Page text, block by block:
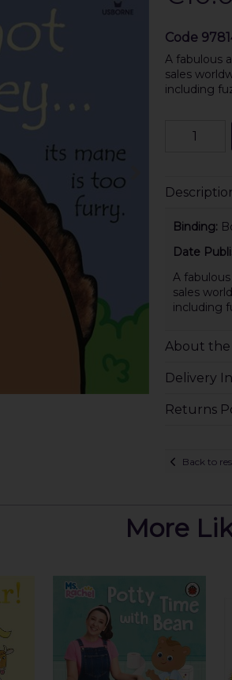
Code
A fabulous
sales
including
Binding:
Date
A
sales
including
About
Delivery
Returns
Back to
More